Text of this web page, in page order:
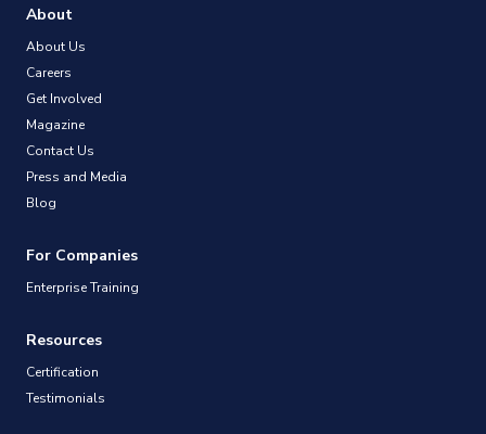
About
About Us
Careers
Get Involved
Magazine
Contact Us
Press and Media
Blog
For Companies
Enterprise Training
Resources
Certification
Testimonials